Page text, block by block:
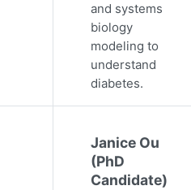
and systems
biology
modeling to
understand
diabetes.
Janice Ou
(PhD
Candidate)